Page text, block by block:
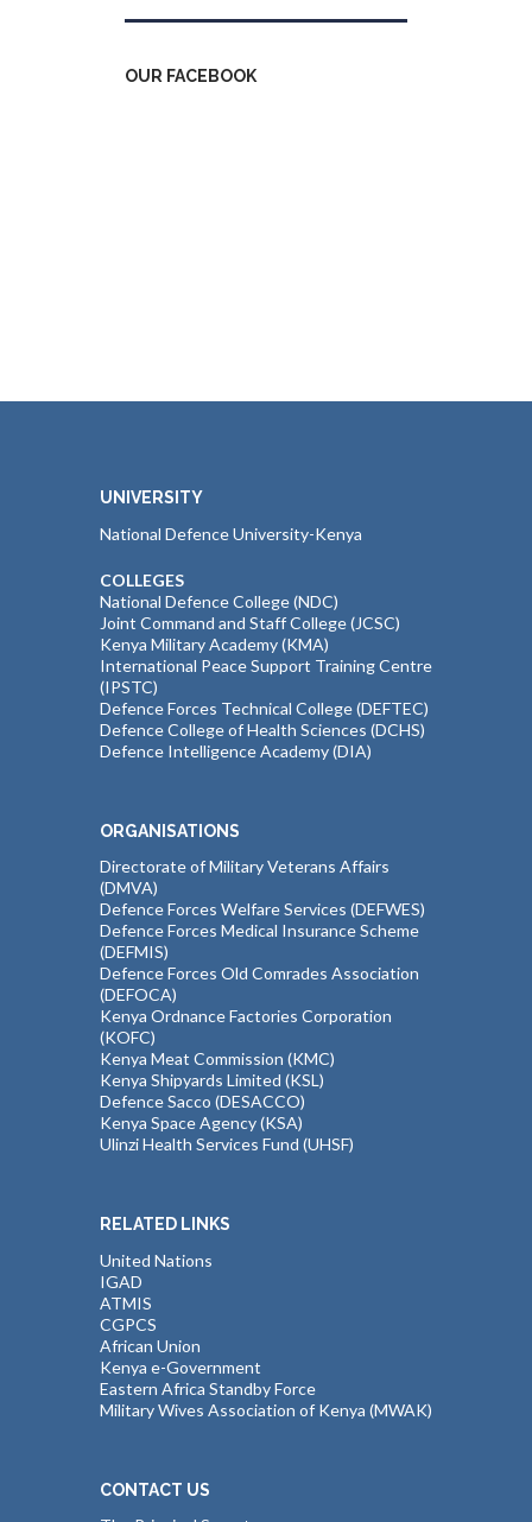
OUR FACEBOOK
UNIVERSITY
National Defence University-Kenya
COLLEGES
National Defence College (NDC)
Joint Command and Staff College (JCSC)
Kenya Military Academy (KMA)
International Peace Support Training Centre
(IPSTC)
Defence Forces Technical College (DEFTEC)
Defence College of Health Sciences (DCHS)
Defence Intelligence Academy (DIA)
ORGANISATIONS
Directorate of Military Veterans Affairs
(DMVA)
Defence Forces Welfare Services (DEFWES)
Defence Forces Medical Insurance Scheme
(DEFMIS)
Defence Forces Old Comrades Association
(DEFOCA)
Kenya Ordnance Factories Corporation
(KOFC)
Kenya Meat Commission (KMC)
Kenya Shipyards Limited (KSL)
Defence Sacco (DESACCO)
Kenya Space Agency (KSA)
Ulinzi Health Services Fund (UHSF)
RELATED LINKS
United Nations
IGAD
ATMIS
CGPCS
African Union
Kenya e-Government
Eastern Africa Standby Force
Military Wives Association of Kenya (MWAK)
CONTACT US